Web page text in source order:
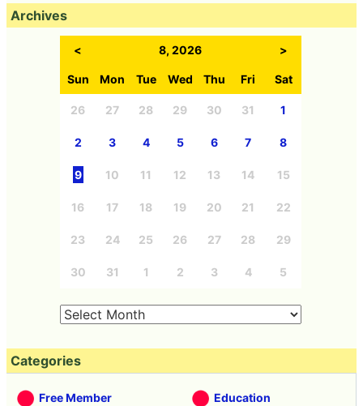
Archives
< 8, 2026 >
Sun Mon Tue Wed Thu Fri Sat
26 27 28 29 30 31 1
2 3 4 5 6 7 8
9 10 11 12 13 14 15
16 17 18 19 20 21 22
23 24 25 26 27 28 29
30 31 1 2 3 4 5
Categories
Free Member Education